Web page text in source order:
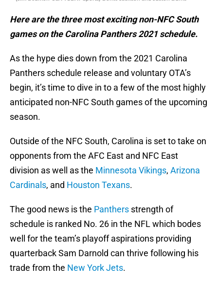
Here are the three most exciting non-NFC South
games on the Carolina Panthers 2021 schedule.
As the hype dies down from the 2021 Carolina
Panthers schedule release and voluntary OTA’s
begin, it’s time to dive in to a few of the most highly
anticipated non-NFC South games of the upcoming
season.
Outside of the NFC South, Carolina is set to take on
opponents from the AFC East and NFC East
division as well as the Minnesota Vikings, Arizona
Cardinals, and Houston Texans.
The good news is the Panthers strength of
schedule is ranked No. 26 in the NFL which bodes
well for the team’s playoff aspirations providing
quarterback Sam Darnold can thrive following his
trade from the New York Jets.